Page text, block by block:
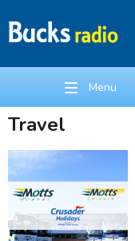
Menu
Travel